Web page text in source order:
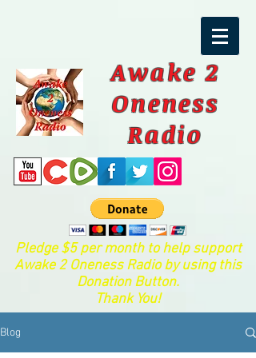
Awake 2
Oneness
Radio
Pledge $5 per month to help support
Awake 2 Oneness Radio by using this
Donation Button.
Thank You!
Blog